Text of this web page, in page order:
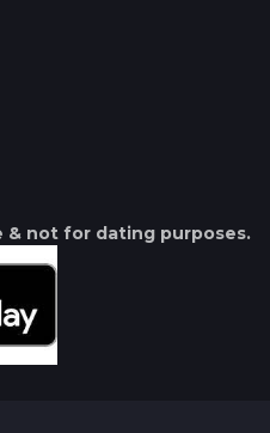
& not for dating purposes.